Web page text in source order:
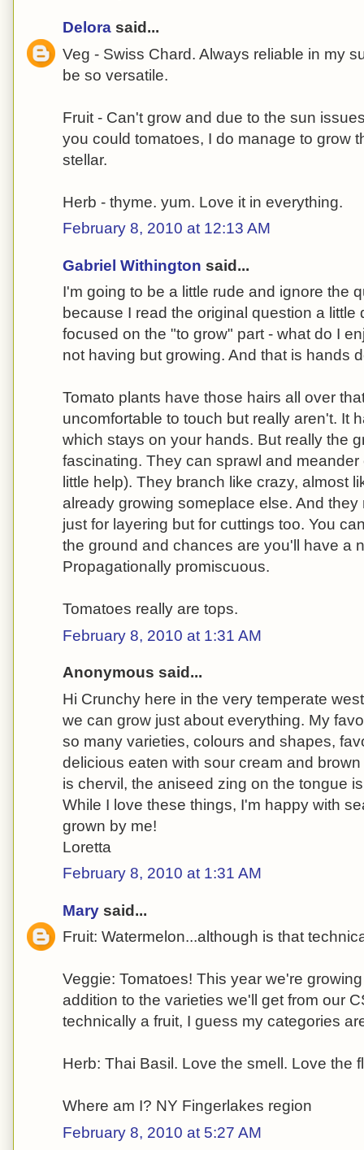
Delora said...
Veg - Swiss Chard. Always reliable in my
be so versatile.
Fruit - Can't grow and due to the sun
you could tomatoes, I do manage to grow
stellar.
Herb - thyme. yum. Love it in everything.
February 8, 2010 at 12:13 AM
Gabriel Withington said...
I'm going to be a little rude and ignore the
because I read the original question a little
focused on the "to grow" part - what do I
not having but growing. And that is hands
Tomato plants have those hairs all over
uncomfortable to touch but really aren't. It
which stays on your hands. But really the
fascinating. They can sprawl and
little help). They branch like crazy, almost
already growing someplace else. And
just for layering but for cuttings too. You
the ground and chances are you'll have a
Propagationally promiscuous.
Tomatoes really are tops.
February 8, 2010 at 1:31 AM
Anonymous said...
Hi Crunchy here in the very temperate
we can grow just about everything. My
so many varieties, colours and shapes,
delicious eaten with sour cream and
is chervil, the aniseed zing on the tongue
While I love these things, I'm happy with
grown by me!
Loretta
February 8, 2010 at 1:31 AM
Mary said...
Fruit: Watermelon...although is that
Veggie: Tomatoes! This year we're
addition to the varieties we'll get from our
technically a fruit, I guess my categories
Herb: Thai Basil. Love the smell. Love the
Where am I? NY Fingerlakes region
February 8, 2010 at 5:27 AM